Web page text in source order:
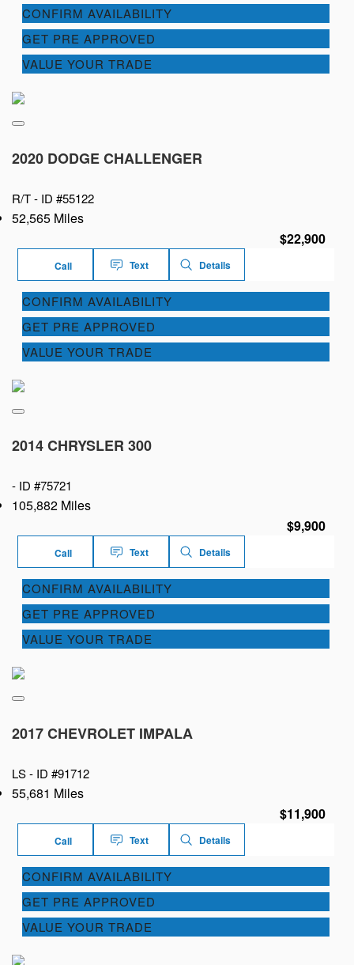
CONFIRM AVAILABILITY
GET PRE APPROVED
VALUE YOUR TRADE
2020 DODGE CHALLENGER
R/T - ID #55122
52,565 Miles
$22,900
Call Text Details
CONFIRM AVAILABILITY
GET PRE APPROVED
VALUE YOUR TRADE
2014 CHRYSLER 300
- ID #75721
105,882 Miles
$9,900
Call Text Details
CONFIRM AVAILABILITY
GET PRE APPROVED
VALUE YOUR TRADE
2017 CHEVROLET IMPALA
LS - ID #91712
55,681 Miles
$11,900
Call Text Details
CONFIRM AVAILABILITY
GET PRE APPROVED
VALUE YOUR TRADE